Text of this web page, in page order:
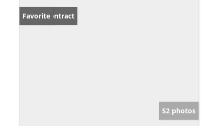
Under Contract
Favorite
52 photos